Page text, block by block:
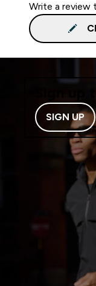
Write a review
Sign
SIGN UP